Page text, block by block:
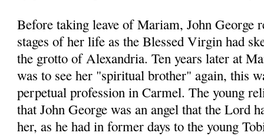
Before taking leave of Mariam, John George
stages of her life as the Blessed Virgin had
the grotto of Alexandria. Ten years later at
was to see her "spiritual brother" again, this
perpetual profession in Carmel. The young
that John George was an angel that the Lord
her, as he had in former days to the young